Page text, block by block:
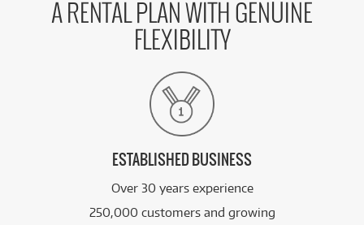
A RENTAL PLAN WITH GENUINE
FLEXIBILITY
ESTABLISHED BUSINESS
Over 30 years experience
250,000 customers and growing